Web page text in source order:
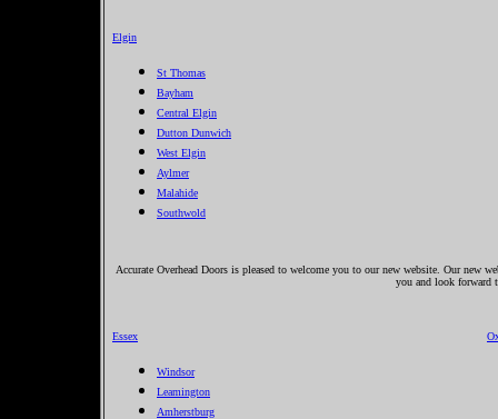
Elgin
St Thomas
Bayham
Central Elgin
Dutton Dunwich
West Elgin
Aylmer
Malahide
Southwold
Accurate Overhead Doors is pleased to welcome you to our new website. Our
you and look
Essex
Windsor
Leamington
Amherstburg